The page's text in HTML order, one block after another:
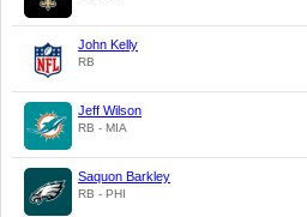
John Kelly
RB
Jeff Wilson
RB - MIA
Saquon Barkley
RB - PHI